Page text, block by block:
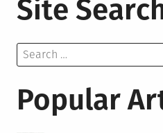
Waste
Site
Search
for:
Popular